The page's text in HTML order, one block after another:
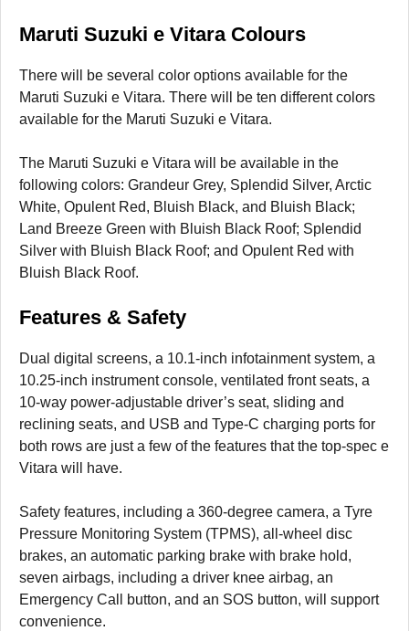
Maruti Suzuki e Vitara Colours
There will be several color options available for the
Maruti Suzuki e Vitara. There will be ten different colors
available for the Maruti Suzuki e Vitara.
The Maruti Suzuki e Vitara will be available in the
following colors: Grandeur Grey, Splendid Silver, Arctic
White, Opulent Red, Bluish Black, and Bluish Black;
Land Breeze Green with Bluish Black Roof; Splendid
Silver with Bluish Black Roof; and Opulent Red with
Bluish Black Roof.
Features & Safety
Dual digital screens, a 10.1-inch infotainment system, a
10.25-inch instrument console, ventilated front seats, a
10-way power-adjustable driver’s seat, sliding and
reclining seats, and USB and Type-C charging ports for
both rows are just a few of the features that the top-spec e
Vitara will have.
Safety features, including a 360-degree camera, a Tyre
Pressure Monitoring System (TPMS), all-wheel disc
brakes, an automatic parking brake with brake hold,
seven airbags, including a driver knee airbag, an
Emergency Call button, and an SOS button, will support
convenience.